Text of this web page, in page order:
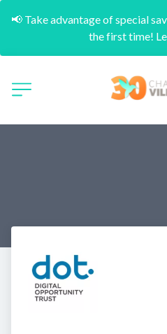
📢 Take advantage of special
the first time!